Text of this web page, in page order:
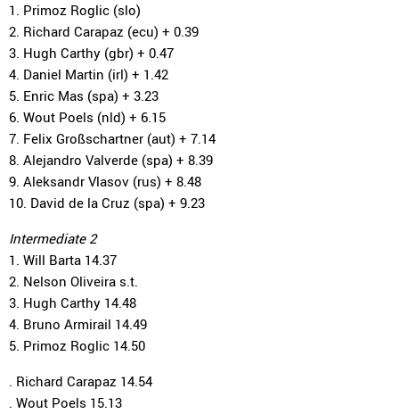
1. Primoz Roglic (slo)
2. Richard Carapaz (ecu) + 0.39
3. Hugh Carthy (gbr) + 0.47
4. Daniel Martin (irl) + 1.42
5. Enric Mas (spa) + 3.23
6. Wout Poels (nld) + 6.15
7. Felix Großschartner (aut) + 7.14
8. Alejandro Valverde (spa) + 8.39
9. Aleksandr Vlasov (rus) + 8.48
10. David de la Cruz (spa) + 9.23
Intermediate 2
1. Will Barta 14.37
2. Nelson Oliveira s.t.
3. Hugh Carthy 14.48
4. Bruno Armirail 14.49
5. Primoz Roglic 14.50
. Richard Carapaz 14.54
. Wout Poels 15.13